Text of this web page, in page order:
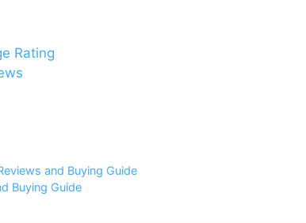
Rating
and Buying Guide
Buying Guide